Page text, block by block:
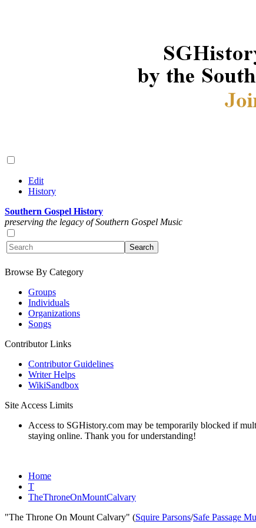
Edit
History
Southern Gospel History
preserving the legacy of Southern Gospel Music
Browse By Category
Groups
Individuals
Organizations
Songs
Contributor Links
Contributor Guidelines
Writer Helps
WikiSandbox
Site Access Limits
Access to SGHistory.com may be temporarily blocked if
staying online. Thank you for understanding!
Home
T
TheThroneOnMountCalvary
"The Throne On Mount Calvary" (Squire Parsons/Safe Passage